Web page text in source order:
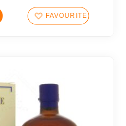
FAVOURITES